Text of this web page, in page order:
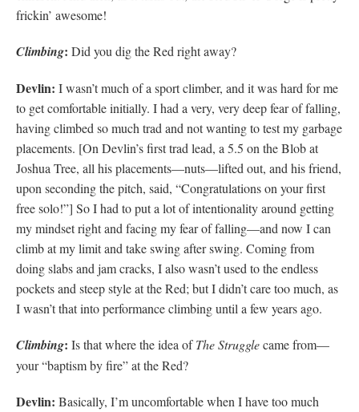
frickin’ awesome!
Climbing: Did you dig the Red right away?
Devlin: I wasn’t much of a sport climber, and it was hard for me
to get comfortable initially. I had a very, very deep fear of falling,
having climbed so much trad and not wanting to test my garbage
placements. [On Devlin’s first trad lead, a 5.5 on the Blob at
Joshua Tree, all his placements—nuts—lifted out, and his friend,
upon seconding the pitch, said, “Congratulations on your first
free solo!”] So I had to put a lot of intentionality around getting
my mindset right and facing my fear of falling—and now I can
climb at my limit and take swing after swing. Coming from
doing slabs and jam cracks, I also wasn’t used to the endless
pockets and steep style at the Red; but I didn’t care too much, as
I wasn’t that into performance climbing until a few years ago.
Climbing: Is that where the idea ofThe Strugglecame from—
your “baptism by fire” at the Red?
Devlin: Basically, I’m uncomfortable when I have too much